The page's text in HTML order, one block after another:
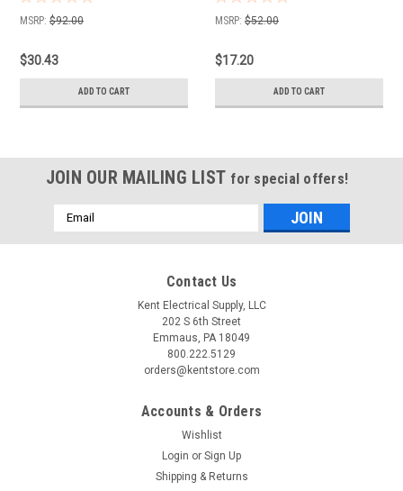
MSRP: $92.00
$30.43
ADD TO CART
MSRP: $52.00
$17.20
ADD TO CART
JOIN OUR MAILING LIST for special offers!
Email
Address
Contact Us
Kent Electrical Supply, LLC
202 S 6th Street
Emmaus, PA 18049
800.222.5129
orders@kentstore.com
Accounts & Orders
Wishlist
Login or Sign Up
Shipping & Returns